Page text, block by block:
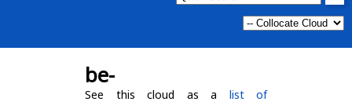
be-
See this cloud as a list of